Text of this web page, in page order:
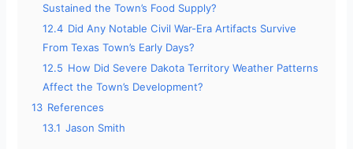
Sustained the Town’s Food Supply?
12.4 Did Any Notable Civil War-Era Artifacts Survive
From Texas Town’s Early Days?
12.5 How Did Severe Dakota Territory Weather Patterns
Affect the Town’s Development?
13 References
13.1 Jason Smith